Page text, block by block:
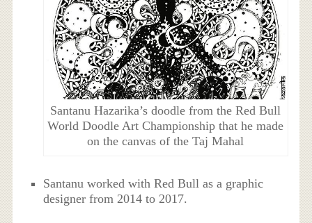
Santanu Hazarika’s doodle from the Red Bull
World Doodle Art Championship that he made
on the canvas of the Taj Mahal
Santanu worked with Red Bull as a graphic
designer from 2014 to 2017.